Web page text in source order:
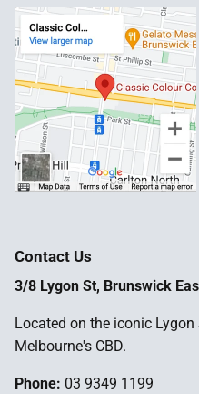
Contact Us
3/8 Lygon St, Brunswick
Located on the iconic
Melbourne's CBD.
Phone: 03 9349 1199